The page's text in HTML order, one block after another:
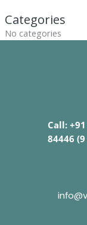
Categories
No categories
Call:
84446